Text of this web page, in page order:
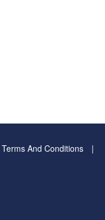
Terms And Conditions